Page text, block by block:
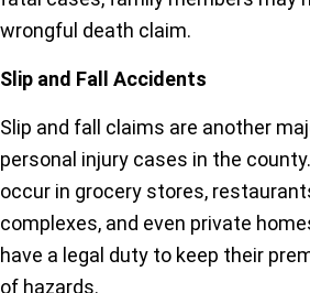
wrongful death claim.
Slip and Fall Accidents
Slip and fall claims are another
personal injury cases in the
occur in grocery stores,
complexes, and even private
have a legal duty to keep their
of hazards.